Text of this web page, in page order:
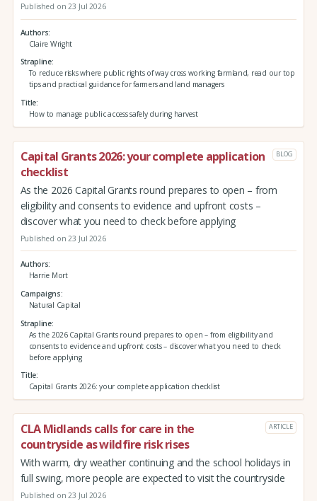
Published on 23 Jul 2026
Authors
Claire Wright
Strapline
To reduce risks where public rights of way cross working farmland, read our top
tips and practical guidance for farmers and land managers
Title
How to manage public access safely during harvest
Capital Grants 2026: your complete application
checklist
BLOG
As the 2026 Capital Grants round prepares to open – from
eligibility and consents to evidence and upfront costs –
discover what you need to check before applying
Published on 23 Jul 2026
Authors
Harrie Mort
Campaigns
Natural Capital
Strapline
As the 2026 Capital Grants round prepares to open – from eligibility and
consents to evidence and upfront costs – discover what you need to check
before applying
Title
Capital Grants 2026: your complete application checklist
CLA Midlands calls for care in the
countryside as wildfire risk rises
ARTICLE
With warm, dry weather continuing and the school holidays in
full swing, more people are expected to visit the countryside
Published on 23 Jul 2026